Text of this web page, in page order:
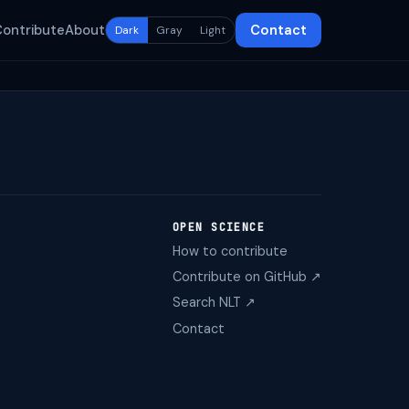
About Dark Gray Light Contact
OPEN SCIENCE
How to contribute
Contribute on GitHub ↗
Search NLT ↗
Contact